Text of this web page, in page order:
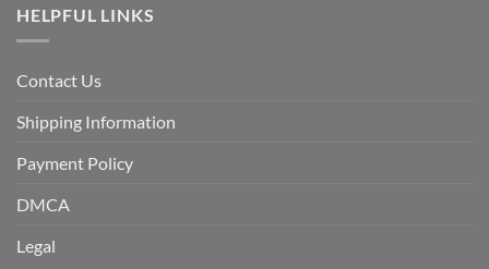
HELPFUL LINKS
Contact Us
Shipping Information
Payment Policy
DMCA
Legal